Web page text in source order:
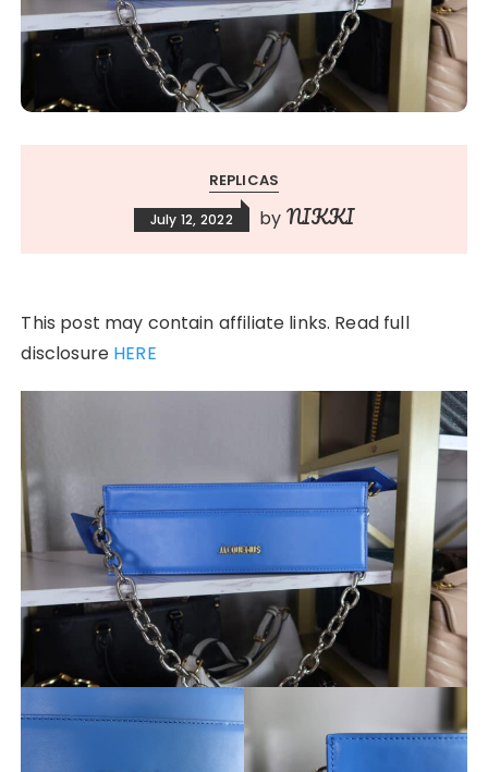
REPLICAS
July 12, 2022 by NIKKI
This post may contain affiliate links. Read full
disclosure HERE